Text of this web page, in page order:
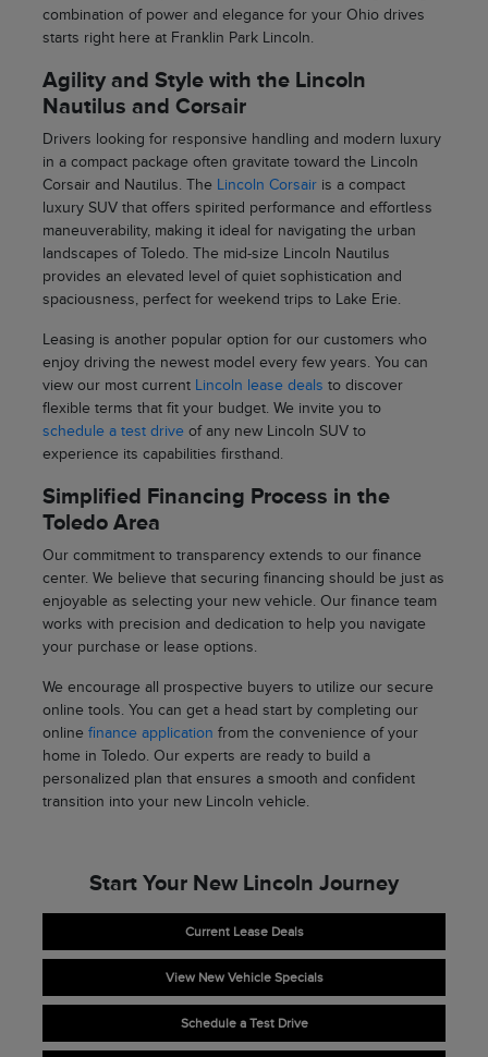
combination of power and elegance for your Ohio drives
starts right here at Franklin Park Lincoln.
Agility and Style with the Lincoln
Nautilus and Corsair
Drivers looking for responsive handling and modern luxury
in a compact package often gravitate toward the Lincoln
Corsair and Nautilus. The
Lincoln Corsairis a compact
luxury SUV that offers spirited performance and effortless
maneuverability, making it ideal for navigating the urban
landscapes of Toledo. The mid-size Lincoln Nautilus
provides an elevated level of quiet sophistication and
spaciousness, perfect for weekend trips to Lake Erie.
Leasing is another popular option for our customers who
enjoy driving the newest model every few years. You can
view our most current
Lincoln lease deals to discover
flexible terms that fit your budget. We invite you to
schedule a test driveof any new Lincoln SUV to
experience its capabilities firsthand.
Simplified Financing Process in the
Toledo Area
Our commitment to transparency extends to our finance
center. We believe that securing financing should be just as
enjoyable as selecting your new vehicle. Our finance team
works with precision and dedication to help you navigate
your purchase or lease options.
We encourage all prospective buyers to utilize our secure
online tools. You can get a head start by completing our
online finance application from the convenience of your
home in Toledo. Our experts are ready to build a
personalized plan that ensures a smooth and confident
transition into your new Lincoln vehicle.
Start Your New Lincoln Journey
Current Lease Deals
View New Vehicle Specials
Schedule a Test Drive